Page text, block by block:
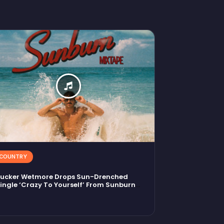
Wetmore Drops Sun-Drenched
‘Crazy To Yourself’ From Sunburn